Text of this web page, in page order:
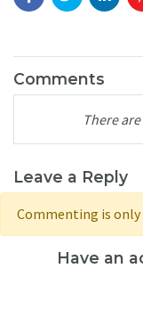
Comments
There
Leave a Reply
Commenting is only
Have an